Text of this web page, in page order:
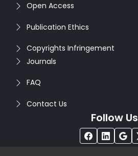
Open Access
Publication Ethics
Copyrights Infringement
Journals
FAQ
Contact Us
Follow Us